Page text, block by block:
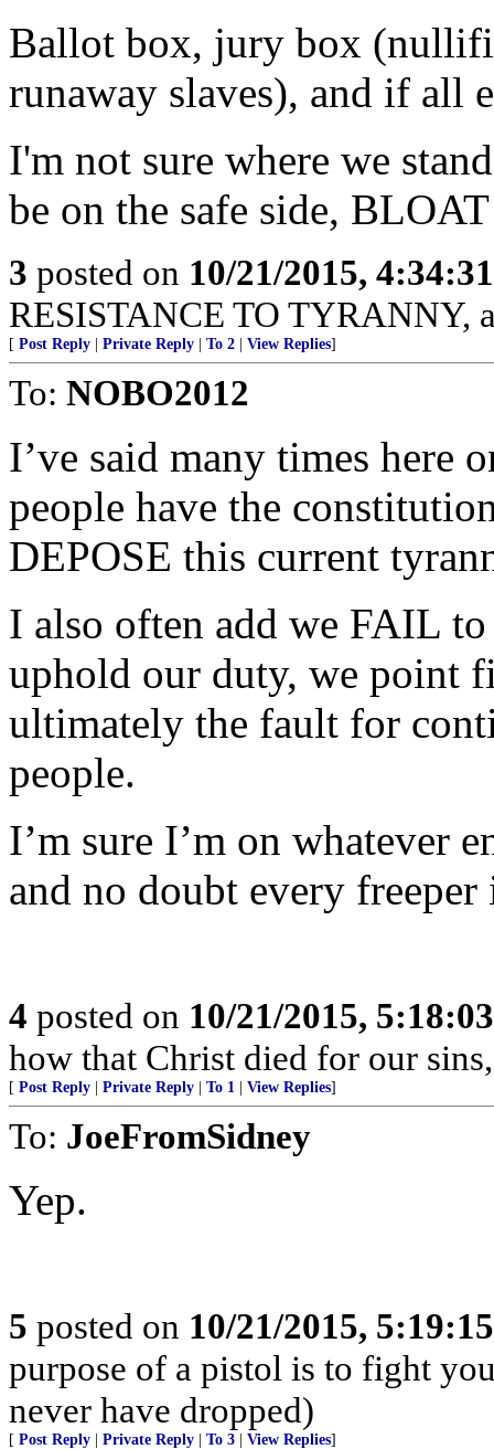
Ballot box, jury box
runaway slaves), and if all
I'm not sure where we
be on the safe side,
3 posted on 10/21/2015,
RESISTANCE TO TYRANNY,
[ Post Reply Private Reply To 2 View Replies]
To: NOBO2012
I’ve said many times here
people have the
DEPOSE this current
I also often add we FAIL
uphold our duty, we point
ultimately the fault for
people.
I’m sure I’m on whatever
and no doubt every freeper
4 posted on 10/21/2015,
how that Christ died for our
[ Post Reply Private Reply To 1 View Replies]
To: JoeFromSidney
Yep.
5 posted on 10/21/2015,
purpose of a pistol is to fight
never have dropped)
[ Post Reply Private Reply To 3 View Replies]